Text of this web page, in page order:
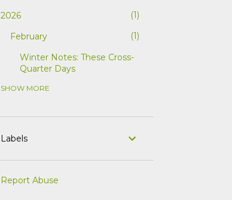
2026
1
February
1
Winter Notes: These Cross-
Quarter Days
2025
SHOW MORE
Labels
Report Abuse